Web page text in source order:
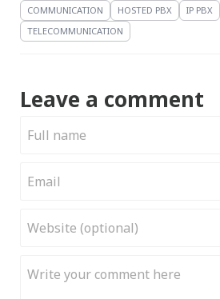
COMMUNICATION
HOSTED PBX IP PBX
TELECOMMUNICATION
Leave a comment